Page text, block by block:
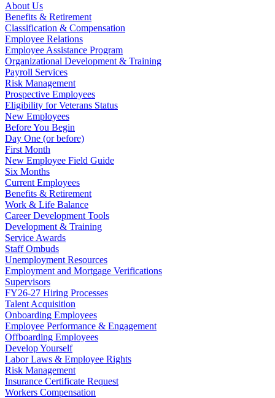
About Us
Benefits & Retirement
Classification & Compensation
Employee Relations
Employee Assistance Program
Organizational Development & Training
Payroll Services
Risk Management
Prospective Employees
Eligibility for Veterans Status
New Employees
Before You Begin
Day One (or before)
First Month
New Employee Field Guide
Six Months
Current Employees
Benefits & Retirement
Work & Life Balance
Career Development Tools
Development & Training
Service Awards
Staff Ombuds
Unemployment Resources
Employment and Mortgage Verifications
Supervisors
FY26-27 Hiring Processes
Talent Acquisition
Onboarding Employees
Employee Performance & Engagement
Offboarding Employees
Develop Yourself
Labor Laws & Employee Rights
Risk Management
Insurance Certificate Request
Workers Compensation